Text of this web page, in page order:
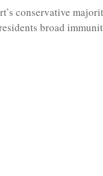
conservative
broad